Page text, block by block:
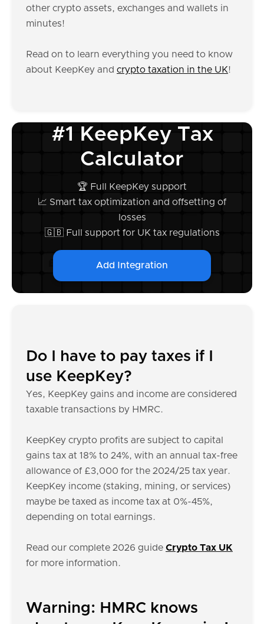
other crypto assets, exchanges and wallets in
minutes!
Read on to learn everything you need to know
about KeepKey and crypto taxation in the UK!
#1 KeepKey Tax
Calculator
🏆 Full KeepKey support
📈 Smart tax optimization and offsetting of
losses
🇬🇧 Full support for UK tax regulations
Add Integration
Do I have to pay taxes if I
use KeepKey?
Yes, KeepKey gains and income are considered
taxable transactions by HMRC.
KeepKey crypto profits are subject to capital
gains tax at 18% to 24%, with an annual tax-free
allowance of £3,000 for the 2024/25 tax year.
KeepKey income (staking, mining, or services)
maybe be taxed as income tax at 0%-45%,
depending on total earnings.
Read our complete 2026 guide Crypto Tax UK
for more information.
Warning: HMRC knows